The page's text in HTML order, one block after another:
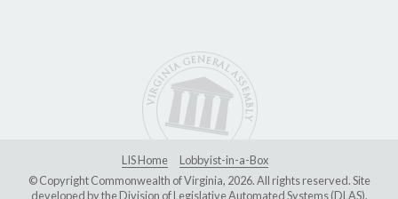
LIS Home
Lobbyist-in-a-Box
© Copyright Commonwealth of Virginia, 2026. All rights reserved. Site
developed by theDivision of Legislative Automated Systems (DLAS).